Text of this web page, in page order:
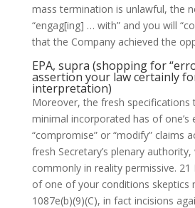
mass termination is unlawful, the
“engag[ing] … with” and you will
that the Company achieved the
EPA, supra (shopping for
assertion your law certainly
interpretation)
Moreover, the fresh specifications
minimal incorporated has of one’s
“compromise” or “modify” claims
fresh Secretary’s plenary
commonly in reality permissive.
of one of your conditions skeptics
1087e(b)(9)(C), in fact incisions